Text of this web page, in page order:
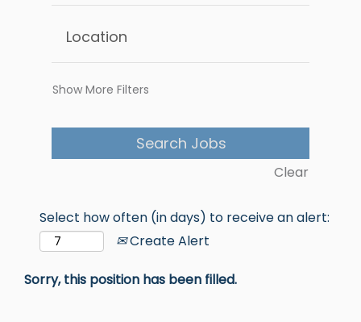
Show More Filters
Clear
Select how often (in days) to receive an alert:
Create Alert
Sorry, this position has been filled.